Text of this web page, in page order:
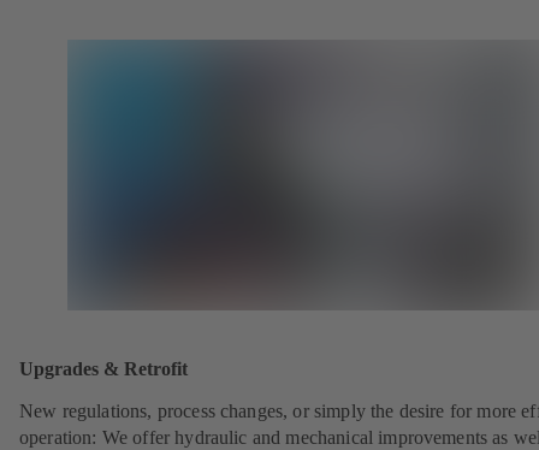
Upgrades & Retrofit
New regulations, process changes, or simply the desire for more
operation: We offer hydraulic and mechanical improvements as